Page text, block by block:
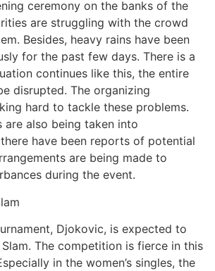
ceremony on the banks of the
are struggling with the crowd
Besides, heavy rains have been
for the past few days. There is a
continues like this, the entire
disrupted. The organizing
hard to tackle these problems.
are also being taken into
have been reports of potential
are being made to
during the event.
Djokovic, is expected to
The competition is fierce in this
in the women’s singles, the